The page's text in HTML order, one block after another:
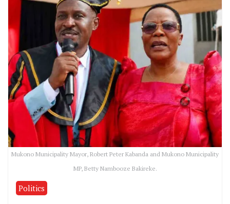
Mukono Municipality Mayor, Robert Peter Kabanda and Mukono Municipality
MP, Betty Nambooze Bakireke.
Politics